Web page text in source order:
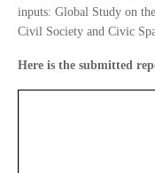
inputs: Global Study on
Civil Society and Civic
Here is the submitted